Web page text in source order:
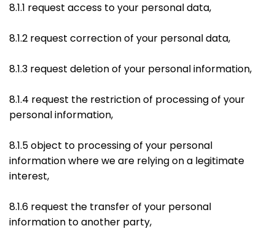
8.1.1 request access to your personal data,
8.1.2 request correction of your personal data,
8.1.3 request deletion of your personal information,
8.1.4 request the restriction of processing of your
personal information,
8.1.5 object to processing of your personal
information where we are relying on a legitimate
interest,
8.1.6 request the transfer of your personal
information to another party,